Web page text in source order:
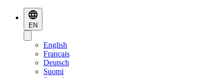
EN
English
Français
Deutsch
Suomi